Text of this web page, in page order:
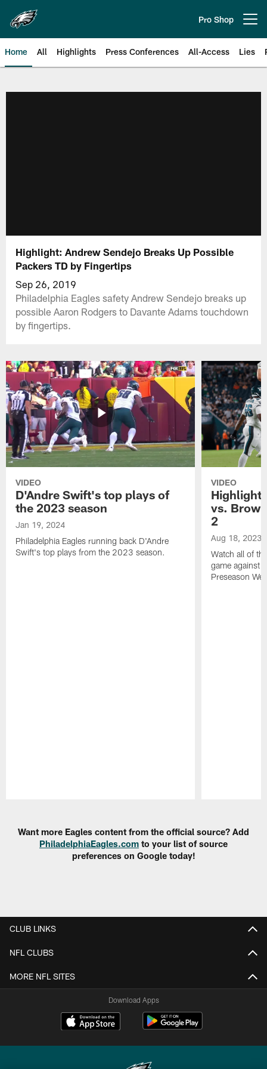
main
content
Pro Shop
Home All Highlights Press Conferences All-Access Lies
Highlight: Andrew Sendejo Breaks Up Possible
Packers TD by Fingertips
Sep 26, 2019
Philadelphia Eagles safety Andrew Sendejo breaks up
possible Aaron Rodgers to Davante Adams touchdown
by fingertips.
VIDEO
D'Andre Swift's top plays of
the 2023 season
Jan 19, 2024
Philadelphia Eagles running back D'Andre
Swift's top plays from the 2023 season.
VIDEO
vs.
2
Aug 18, 2023
Watch all of
game against
Preseason
Want more Eagles content from the official source? Add
PhiladelphiaEagles.com to your list of source
preferences on Google today!
CLUB LINKS
NFL CLUBS
MORE NFL SITES
Download Apps